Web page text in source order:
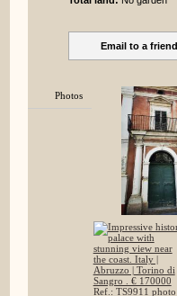
Email to a friend
Photos